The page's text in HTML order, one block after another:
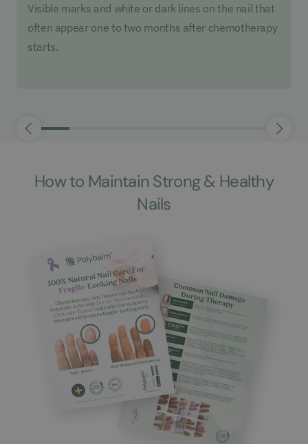
Visible marks and white or dark lines on the nail that
often appear one to two months after chemotherapy
starts.
How to Maintain Strong & Healthy
Nails